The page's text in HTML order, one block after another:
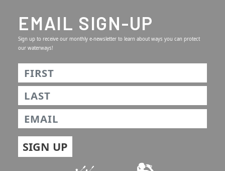
EMAIL SIGN-UP
Sign up to receive our monthly e-newsletter to learn about ways you can protect
our waterways!
Name *
First
Last
Email *
SIGN UP